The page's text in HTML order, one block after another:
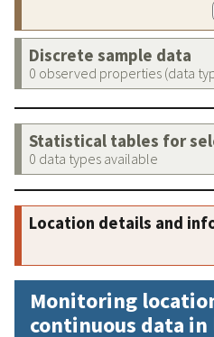
Discrete sample data
0 observed properties (data
Statistical tables for
0 data types available
Location details and
Monitoring
continuous data in